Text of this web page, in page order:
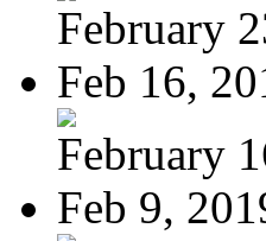
February
Feb 16,
February
Feb 9,